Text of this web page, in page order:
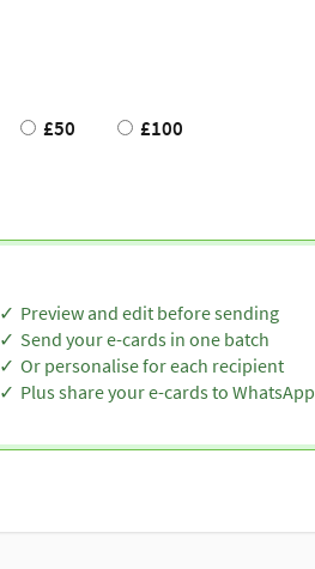
£50 £100
Preview and edit before sending
Send your e-cards in one batch
Or personalise for each recipient
Plus share your e-cards to WhatsApp